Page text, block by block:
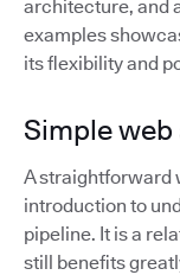
architecture, and
examples
its flexibility and
Simple
A straightforward
introduction to
pipeline. It is a
still benefits